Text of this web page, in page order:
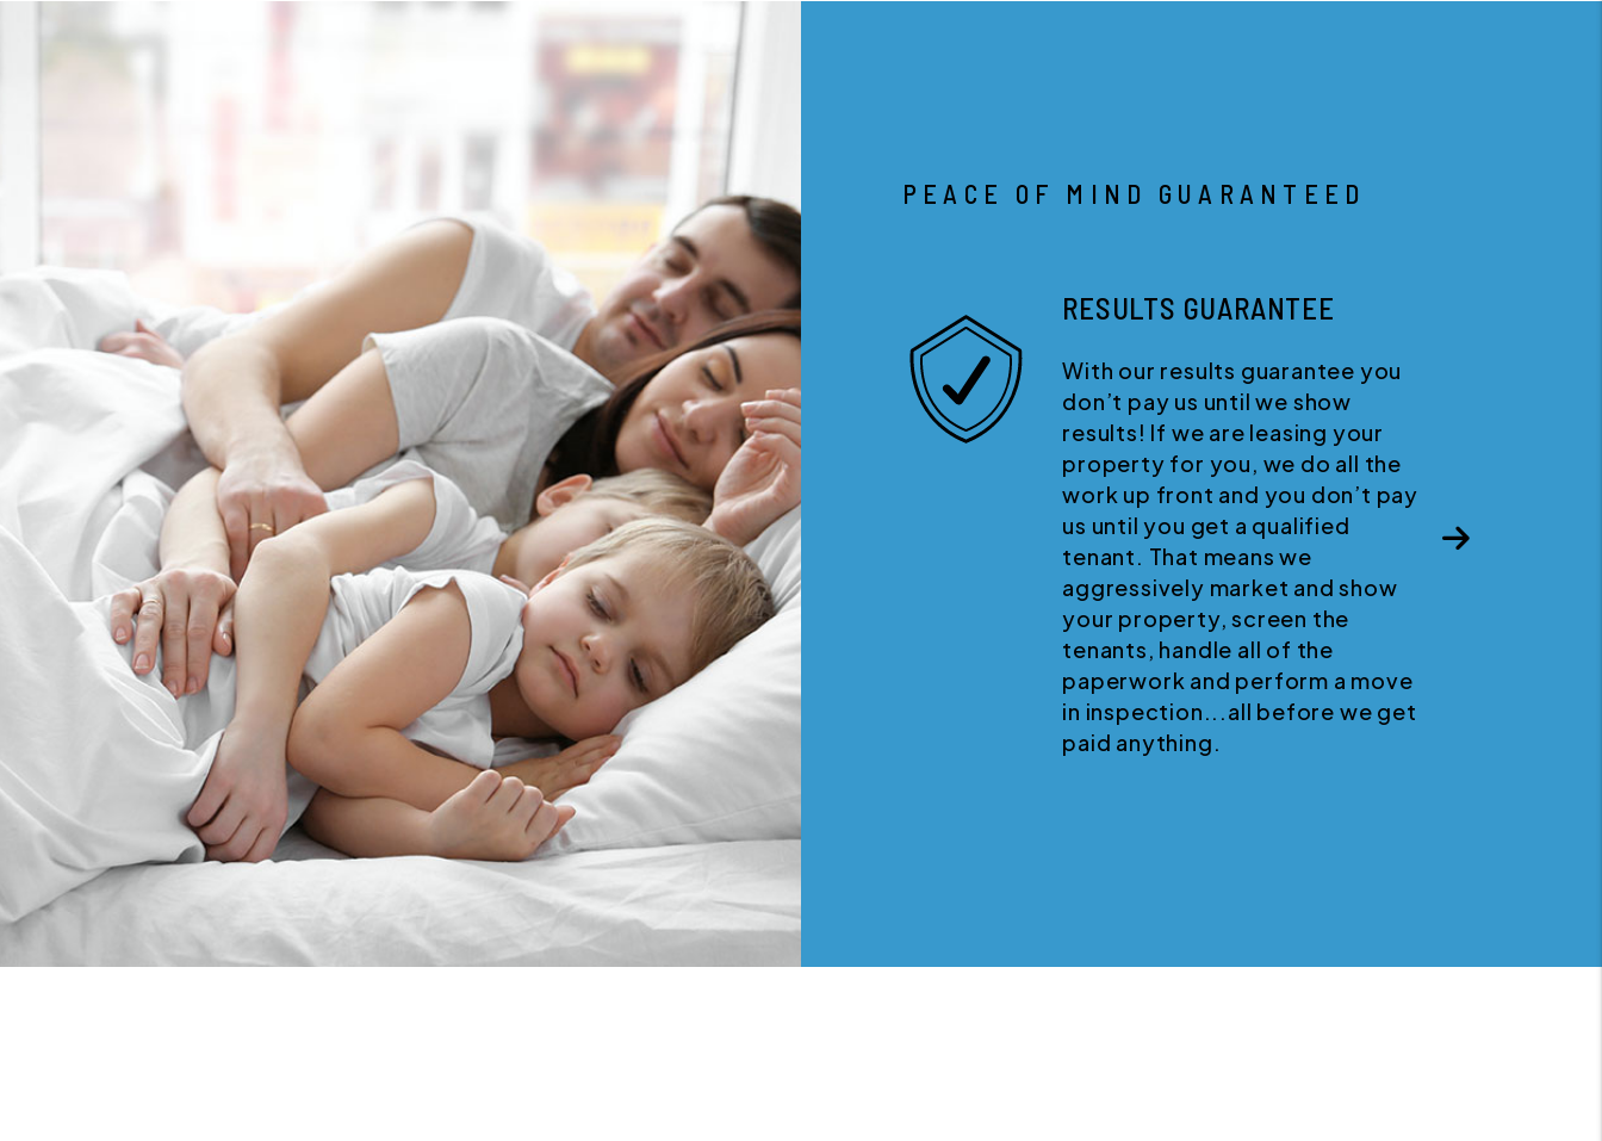
PEACE OF MIND GUARANTEED
HAPPINESS GUARANTEE
We believe in quality customer
service. If for any reason you
wish to discontinue your service
with us, you can cancel your
agreement at any time with no
penalties.